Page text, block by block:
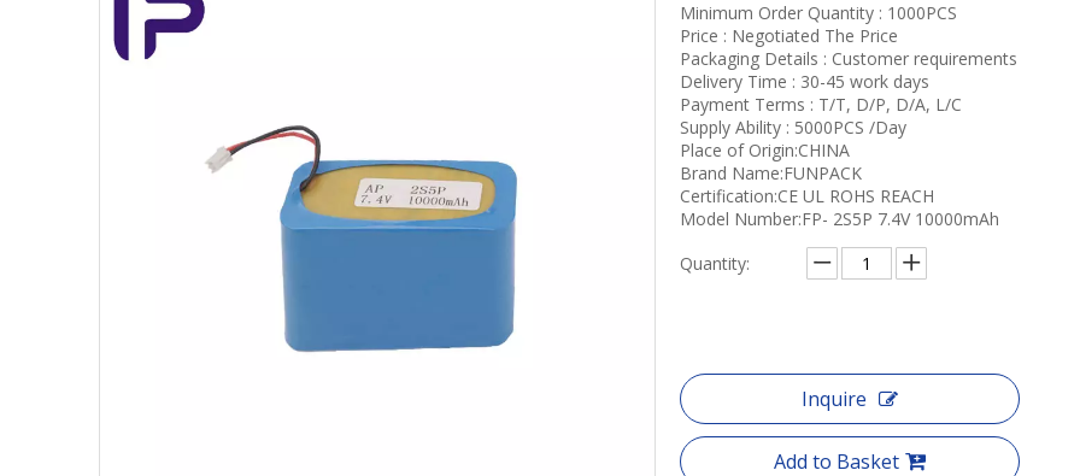
Minimum Order Quantity : 1000PCS
Price : Negotiated The Price
Packaging Details : Customer requirements
Delivery Time : 30-45 work days
Payment Terms : T/T, D/P, D/A, L/C
Supply Ability : 5000PCS /Day
Place of Origin:CHINA
Brand Name:FUNPACK
Certification:CE UL ROHS REACH
Model Number:FP- 2S5P 7.4V 10000mAh
Quantity:
Inquire
Add to Basket